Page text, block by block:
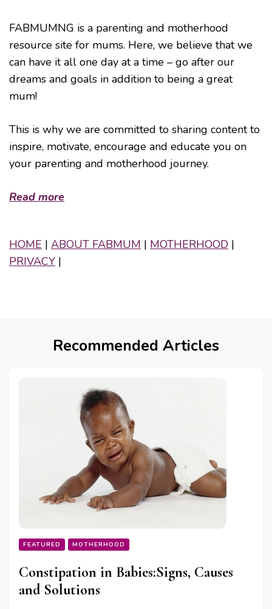
FABMUMNG is a parenting and motherhood
resource site for mums. Here, we believe that we
can have it all one day at a time – go after our
dreams and goals in addition to being a great
mum!
This is why we are committed to sharing content to
inspire, motivate, encourage and educate you on
your parenting and motherhood journey.
Read more
HOME | ABOUT FABMUM | MOTHERHOOD |
PRIVACY |
Recommended Articles
FEATURED MOTHERHOOD
Constipation in Babies:Signs, Causes
and Solutions